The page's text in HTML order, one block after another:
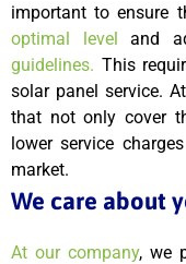
important to ensure
optimal level
and
guidelines. This
solar panel service.
that not only cover
lower service
market.
We care about
At our company, we